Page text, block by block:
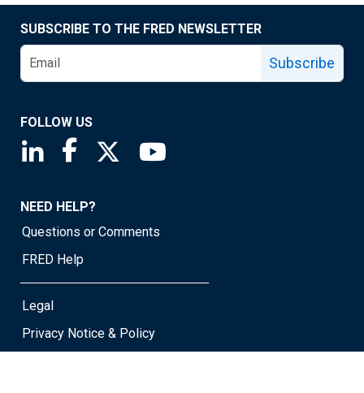
SUBSCRIBE TO THE FRED NEWSLETTER
Subscribe
FOLLOW US
Saint Louis Fed linkedin page
Saint Louis Fed facebook page
Saint Louis Fed X page
NEED HELP?
Questions or Comments
FRED Help
Legal
Privacy Notice & Policy